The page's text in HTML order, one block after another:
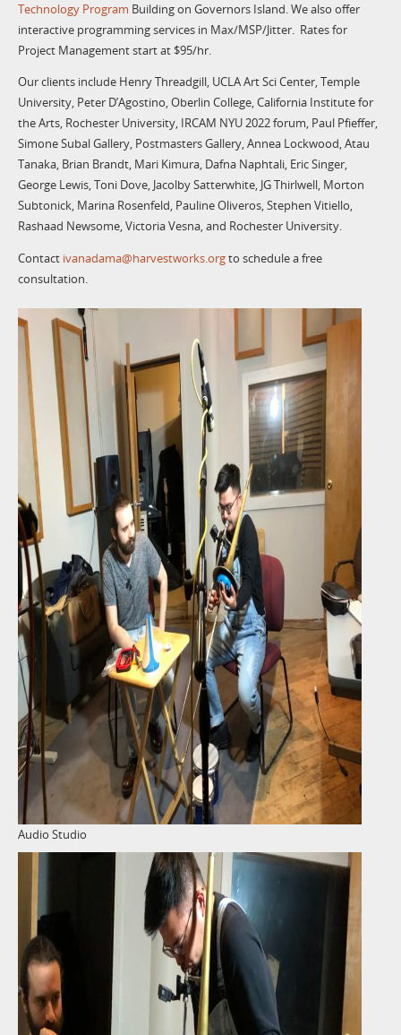
Technology Program Building on Governors Island. We also offer
interactive programming services in Max/MSP/Jitter. Rates for
Project Management start at $95/hr.
Our clients include Henry Threadgill, UCLA Art Sci Center, Temple
University, Peter D’Agostino, Oberlin College, California Institute for
the Arts, Rochester University, IRCAM NYU 2022 forum, Paul Pfieffer,
Simone Subal Gallery, Postmasters Gallery, Annea Lockwood, Atau
Tanaka, Brian Brandt, Mari Kimura, Dafna Naphtali, Eric Singer,
George Lewis, Toni Dove, Jacolby Satterwhite, JG Thirlwell, Morton
Subtonick, Marina Rosenfeld, Pauline Oliveros, Stephen Vitiello,
Rashaad Newsome, Victoria Vesna, and Rochester University.
Contact ivanadama@harvestworks.orgto schedule a free
consultation.
Audio Studio